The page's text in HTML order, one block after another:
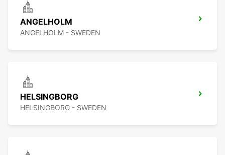
ANGELHOLM
ANGELHOLM - SWEDEN
HELSINGBORG
HELSINGBORG - SWEDEN